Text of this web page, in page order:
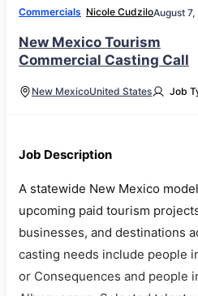
Commercials Nicole CudziloAugust 7,
New Mexico Tourism
Commercial Casting Call
New MexicoUnited States Job
Job Description
A statewide New Mexico
upcoming paid tourism
businesses, and destinations
casting needs include people
or Consequences and people